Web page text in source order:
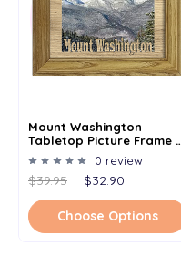
Mount Washington
Tabletop Picture Frame -
Holds 4x6 Photo -
Multiple Color Options
0 review
$39.95 $32.90
Choose Options